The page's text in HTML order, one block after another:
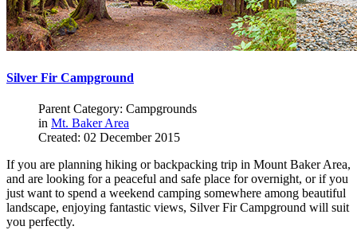
Silver Fir Campground
Parent Category: Campgrounds
in Mt. Baker Area
Created: 02 December 2015
If you are planning hiking or backpacking trip in Mount Baker Area,
and are looking for a peaceful and safe place for overnight, or if you
just want to spend a weekend camping somewhere among beautiful
landscape, enjoying fantastic views, Silver Fir Campground will suit
you perfectly.